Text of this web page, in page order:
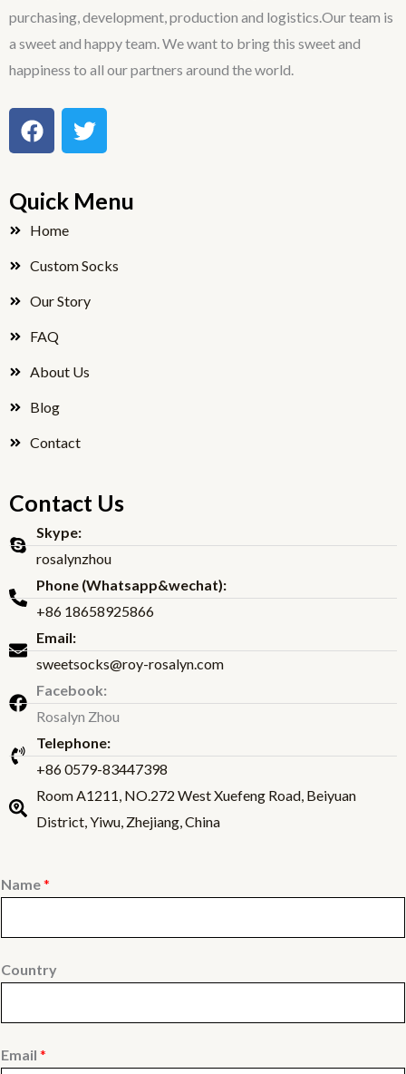
purchasing, development, production and logistics.Our team is
a sweet and happy team. We want to bring this sweet and
happiness to all our partners around the world.
F
a
e
b
o
o
k
T
w
t
t
r
Quick Menu
Home
Custom Socks
Our Story
FAQ
About Us
Blog
Contact
Contact Us
Skype:
rosalynzhou
Phone (Whatsapp&wechat):
+86 18658925866
Email:
sweetsocks@roy-rosalyn.com
Facebook:
Rosalyn Zhou
Telephone:
+86 0579-83447398
Room A1211, NO.272 West Xuefeng Road, Beiyuan
District, Yiwu, Zhejiang, China
Name*
Country
Email *